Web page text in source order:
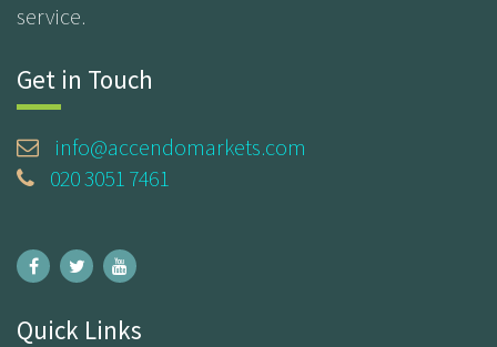
service.
Get in Touch
info@accendomarkets.com
020 3051 7461
Quick Links